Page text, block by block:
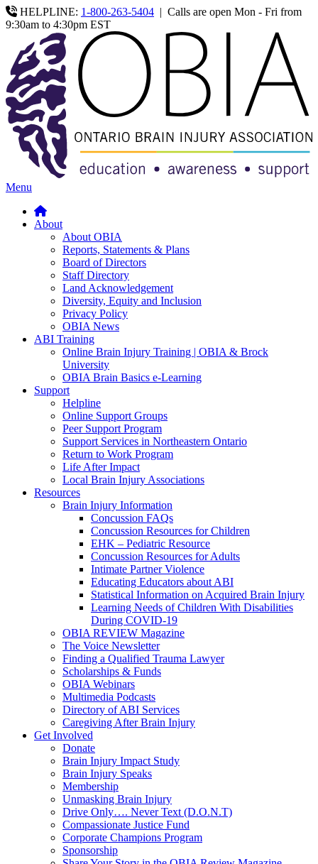
HELPLINE: 1-800-263-5404 | Calls are open Mon - Fri from
9:30am to 4:30pm EST
Menu
About
About OBIA
Reports, Statements & Plans
Board of Directors
Staff Directory
Land Acknowledgement
Diversity, Equity and Inclusion
Privacy Policy
OBIA News
ABI Training
Online Brain Injury Training | OBIA & Brock
University
OBIA Brain Basics e-Learning
Support
Helpline
Online Support Groups
Peer Support Program
Support Services in Northeastern Ontario
Return to Work Program
Life After Impact
Local Brain Injury Associations
Resources
Brain Injury Information
Concussion FAQs
Concussion Resources for Children
EHK – Pediatric Resource
Concussion Resources for Adults
Intimate Partner Violence
Educating Educators about ABI
Statistical Information on Acquired Brain Injury
Learning Needs of Children With Disabilities
During COVID-19
OBIA REVIEW Magazine
The Voice Newsletter
Finding a Qualified Trauma Lawyer
Scholarships & Funds
OBIA Webinars
Multimedia Podcasts
Directory of ABI Services
Caregiving After Brain Injury
Get Involved
Donate
Brain Injury Impact Study
Brain Injury Speaks
Membership
Unmasking Brain Injury
Drive Only…. Never Text (D.O.N.T)
Compassionate Justice Fund
Corporate Champions Program
Sponsorship